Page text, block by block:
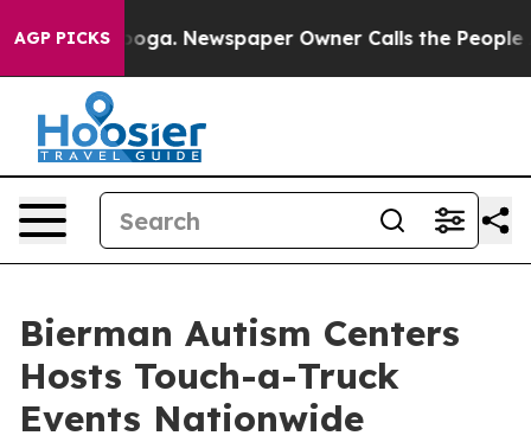
AGP PICKSNewspaper Owner Calls the People Abruptly
Bierman Autism Centers
Hosts Touch-a-Truck
Events Nationwide